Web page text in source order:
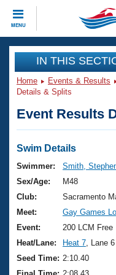
MENU
CLOSE
Training
Workout Library
Articles And
Swimming 101
Training Plans
Swimming
Video Stroke
Club Finder
Events
Virtual And
2026 Summer
National
Results And
Club Finder
Workout Library
About Us
What Is Masters
USMS Community
Join
IN THIS
Home Events & Results
Details & Splits
Event Results
Swim Details
Swimmer:
Smith,
Sex/Age:
M48
Club:
Sacramento
Meet:
Gay Games
Event:
200 LCM Free
Heat/Lane:
Heat 7 , Lane 6
Seed Time: 2:10.40